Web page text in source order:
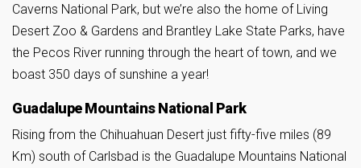
Caverns National Park, but we’re also the home of Living
Desert Zoo & Gardens and Brantley Lake State Parks, have
the Pecos River running through the heart of town, and we
boast 350 days of sunshine a year!
Guadalupe Mountains National Park
Rising from the Chihuahuan Desert just fifty-five miles (89
Km) south of Carlsbad is the Guadalupe Mountains National